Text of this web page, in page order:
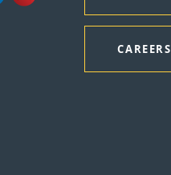
CAREERS